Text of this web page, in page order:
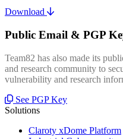
Download
Public Email & PGP
Team82 has also made its
and research community to
vulnerability and research
See PGP Key
Solutions
Claroty xDome Platform